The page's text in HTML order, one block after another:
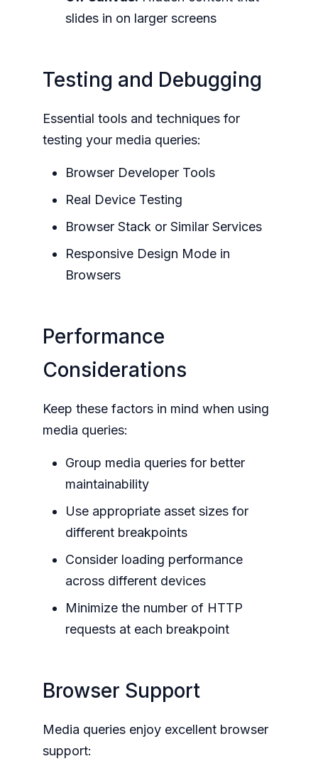
slides in on larger screens
Testing and Debugging
Essential tools and techniques for
testing your media queries:
Browser Developer Tools
Real Device Testing
Browser Stack or Similar Services
Responsive Design Mode in
Browsers
Performance
Considerations
Keep these factors in mind when using
media queries:
Group media queries for better
maintainability
Use appropriate asset sizes for
different breakpoints
Consider loading performance
across different devices
Minimize the number of HTTP
requests at each breakpoint
Browser Support
Media queries enjoy excellent browser
support: